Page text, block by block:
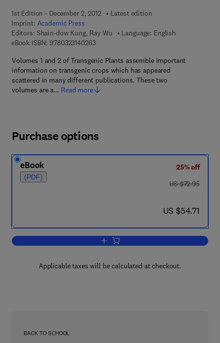
1st Edition - December 2, 2012
Latest edition
Imprint: Academic Press
Editors: Shain-dow Kung, Ray Wu
Language: English
eBook ISBN: 97803231402639 7 8 - 0 - 3 2 3 - 1 4 0 2 6 - 3
Volumes 1 and 2 of Transgenic Plants assemble important
information on transgenic crops which has appeared
scattered in many different publications. These two
volumes are a… Read more
Purchase options
eBook
(PDF)
25% off
was US $72.95
US $72.95
now US $54.71
US $54.71
Add to cart, Transgenic Plants
Applicable taxes will be calculated at checkout.
BACK TO SCHOOL